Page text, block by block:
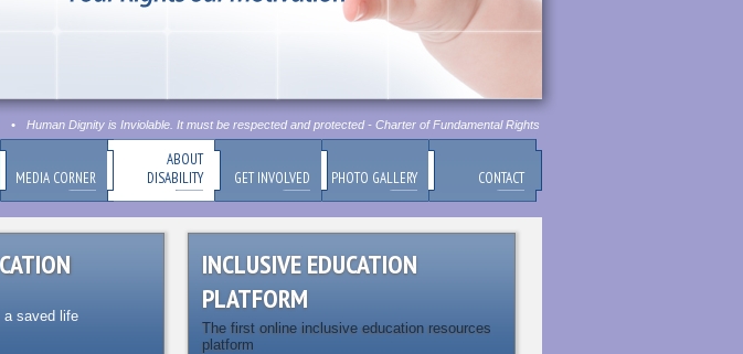
Human Dignity is Inviolable. It must be respected and protected - Charter of Fundamental Rights of European Union, Chapter 1, Article 1
MEDIA CORNER
ABOUT
DISABILITY
GET INVOLVED PHOTO GALLERY CONTACT
a saved life
INCLUSIVE EDUCATION
PLATFORM
The first online inclusive education resources
platform